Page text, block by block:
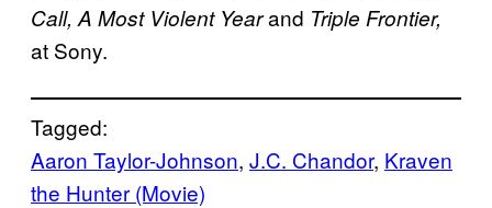
Call, A Most Violent Yearand Triple Frontier,
at Sony.
Tagged:
Aaron Taylor-Johnson, J.C. Chandor, Kraven
the Hunter (Movie)